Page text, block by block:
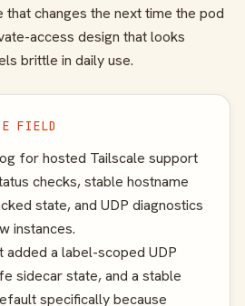
that changes the next time the pod
access design that looks
brittle in daily use.
FIELD
for hosted Tailscale support
checks, stable hostname
state, and UDP diagnostics
instances.
added a label-scoped UDP
sidecar state, and a stable
specifically because